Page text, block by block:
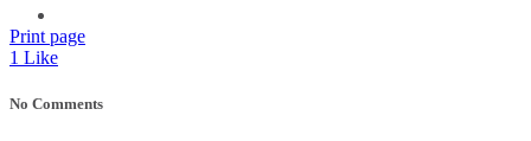
Print page
1 Like
No Comments